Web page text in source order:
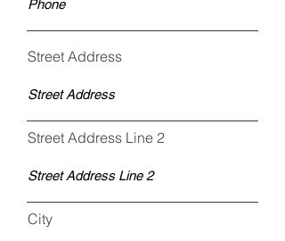
Street Address
Street Address Line 2
City